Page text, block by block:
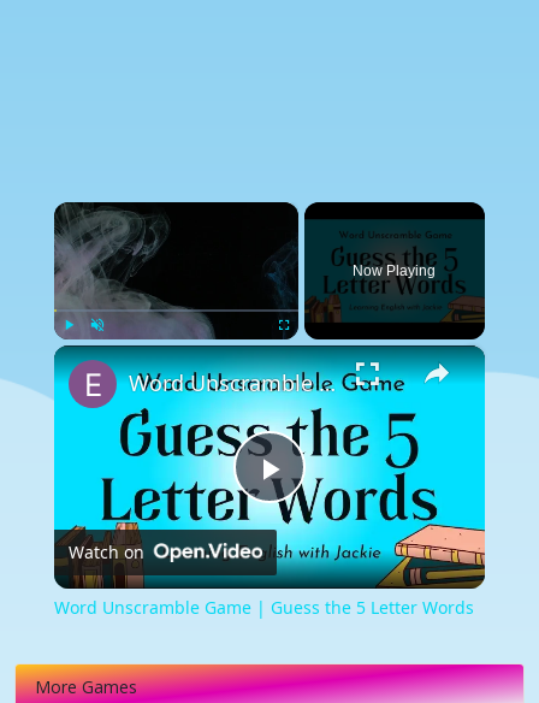
×
Play Unmute Fullscreen
Now Playing
×
Play
Video
Word Unscramble Game | Guess the 5 Letter Words
Watch on
Word Unscramble Game | Guess the 5 Letter Words
More Games